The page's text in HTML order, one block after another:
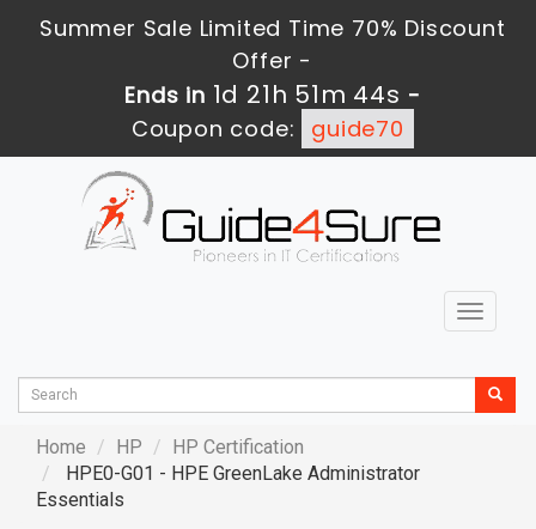
Summer Sale Limited Time 70% Discount
Offer -
Ends in 1d 21h 51m 43s -
Coupon code:
guide70
Toggle
Home HP
HP Certification
HPE0-G01 - HPE GreenLake Administrator
Essentials